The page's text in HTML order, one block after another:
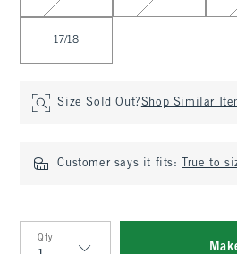
17/18
Size Sold Out?Shop Similar
Customer says it fits: True to
Qty